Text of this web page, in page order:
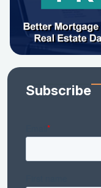
Subscribe